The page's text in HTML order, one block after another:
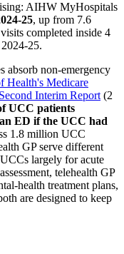
AIHW MyHospitals
25, up from 7.6
completed inside 4
25.
absorb non-emergency
Health's Medicare
Interim Report (2
UCC patients
ED if the UCC had
1.8 million UCC
GP serve different
largely for acute
telehealth GP
health treatment plans,
are designed to keep